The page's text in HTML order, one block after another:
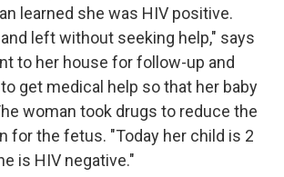
learned she was HIV positive.
left without seeking help," says
to her house for follow-up and
get medical help so that her baby
woman took drugs to reduce the
for the fetus. "Today her child is 2
is HIV negative."